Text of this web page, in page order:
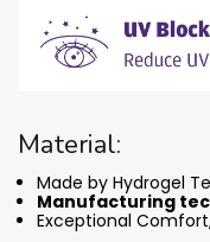
Material:
Made by Hydrogel
Manufacturing
Exceptional